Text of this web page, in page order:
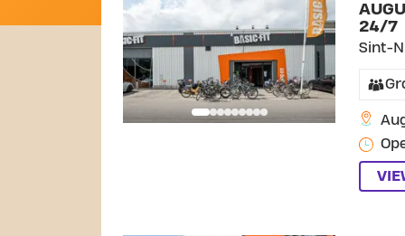
24/7
Sint-